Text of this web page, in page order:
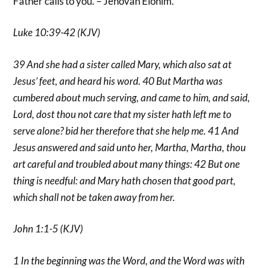
Luke 10:39-42 (KJV)
39 And she had a sister called Mary, which also sat at
Jesus’ feet, and heard his word. 40 But Martha was
cumbered about much serving, and came to him, and said,
Lord, dost thou not care that my sister hath left me to
serve alone? bid her therefore that she help me. 41 And
Jesus answered and said unto her, Martha, Martha, thou
art careful and troubled about many things: 42 But one
thing is needful: and Mary hath chosen that good part,
which shall not be taken away from her.
John 1:1-5 (KJV)
1 In the beginning was the Word, and the Word was with